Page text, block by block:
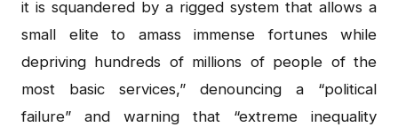
it is squandered by a rigged system that allows a
small elite to amass immense fortunes while
depriving hundreds of millions of people of the
most basic services,” denouncing a “political
failure” and warning that “extreme inequality